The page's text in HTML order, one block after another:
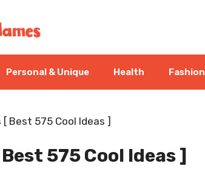
Personal & Unique Health Fashion
Best 575 Cool Ideas ]
575 Cool Ideas ]